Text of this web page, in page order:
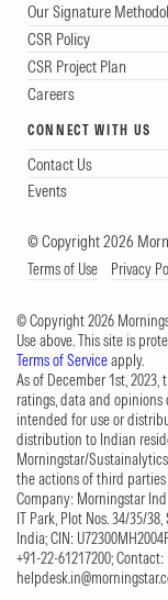
Our Signature
CSR Policy
CSR Project Plan
Careers
CONNECT WITH US
Contact Us
Events
© Copyright 2026
Terms of Use Privacy
© Copyright 2026
Use above. This site is
Terms of Serviceapply.
As of December 1st,
ratings, data and
intended for use or
distribution to Indian
Morningstar/
the actions of third
Company: Morningstar
IT Park, Plot Nos. 34/35/
India; CIN:
+91-22-61217200;